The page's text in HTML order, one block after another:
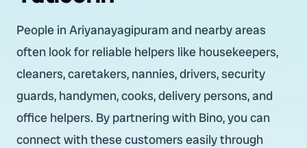
People in Ariyanayagipuram and nearby areas
often look for reliable helpers like housekeepers,
cleaners, caretakers, nannies, drivers, security
guards, handymen, cooks, delivery persons, and
office helpers. By partnering with Bino, you can
connect with these customers easily through